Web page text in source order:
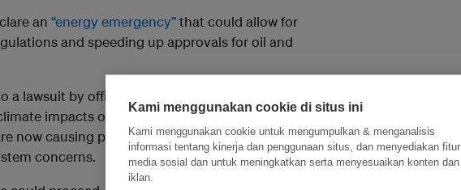
an “energy emergency”that could allow for
and speeding up approvals for oil and
lawsuit by officials in Honolulu, Hawaii, claiming
impacts of their products for decades
now causing problems for local government
concerns.
Kami menggunakan cookie di situs ini
Kami menggunakan cookie untuk mengumpulkan & menganalisis
informasi tentang kinerja dan penggunaan situs, dan menyediakan fitur
media sosial dan untuk meningkatkan serta menyesuaikan konten dan
iklan.